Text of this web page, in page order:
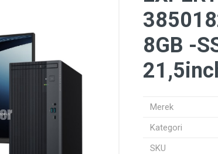
8GB -
Merek
Kategori
SKU